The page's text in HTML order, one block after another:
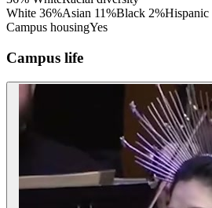
White 36%Asian 11%Black 2%Hispanic
Campus housingYes
Campus life